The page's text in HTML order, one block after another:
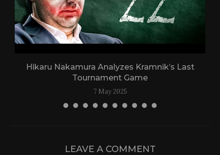
Hikaru Nakamura Analyzes Kramnik’s Last
Tournament Game
7 May 2025
LEAVE A COMMENT